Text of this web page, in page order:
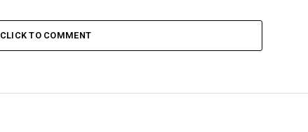
CLICK TO COMMENT